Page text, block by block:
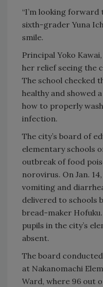
“I’m looking forward
sixth-grader Yuna
smile.
Principal Yoko
her relief seeing the
The school checked
healthy and showed
how to properly
infection.
The city’s board of
elementary schools
outbreak of food
norovirus. On Jan.
vomiting and
delivered to schools
bread-maker Hofuku.
pupils in the city’s
absent.
The board
at Nakanomachi
Ward, where 96 out